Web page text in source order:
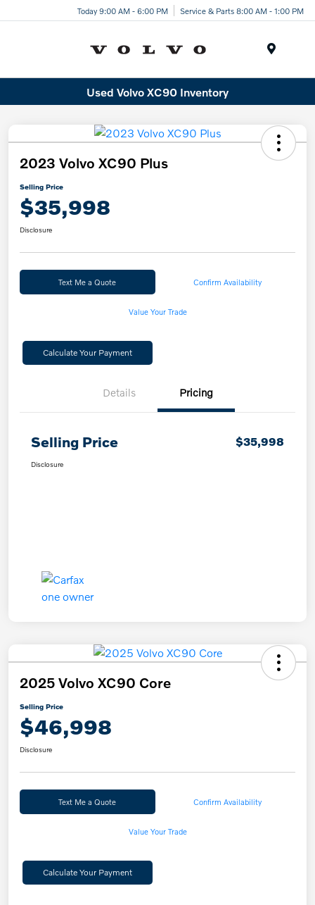
Today 9:00 AM - 6:00 PM Service & Parts 8:00 AM - 1:00 PM
Used Volvo XC90 Inventory
2023 Volvo XC90 Plus
Selling Price
$35,998
Disclosure
Text Me a Quote Confirm Availability
Value Your Trade
Calculate Your Payment
Details Pricing
Selling Price $35,998
Disclosure
2025 Volvo XC90 Core
Selling Price
$46,998
Disclosure
Text Me a Quote Confirm Availability
Value Your Trade
Calculate Your Payment